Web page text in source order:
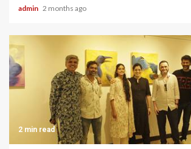
admin 2 months ago
2 min read